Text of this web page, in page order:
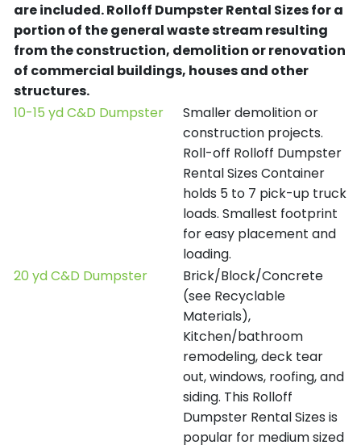
are included.Rolloff Dumpster Rental Sizes for a
portion of the general waste stream resulting
from the construction, demolition or renovation
of commercial buildings, houses and other
structures.
10-15 yd C&D Dumpster
Smaller demolition or
construction projects.
Roll-off Rolloff Dumpster
Rental Sizes Container
holds 5 to 7 pick-up truck
loads. Smallest footprint
for easy placement and
loading.
20 yd C&D Dumpster
Brick/Block/Concrete
(see Recyclable
Materials),
Kitchen/bathroom
remodeling, deck tear
out, windows, roofing, and
siding. This Rolloff
Dumpster Rental Sizes is
popular for medium sized